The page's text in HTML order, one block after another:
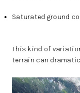
Saturated ground
This kind of
terrain can